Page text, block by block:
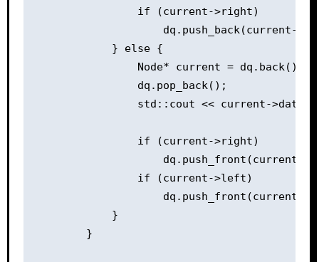
                if (current->right)
dq.push_back(current-
            } else {
                Node* current = dq.back();
                dq.pop_back();
std::cout << current->data
                if (current->right)
dq.push_front(current-
                if (current->left)
dq.push_front(current-
            }
        }